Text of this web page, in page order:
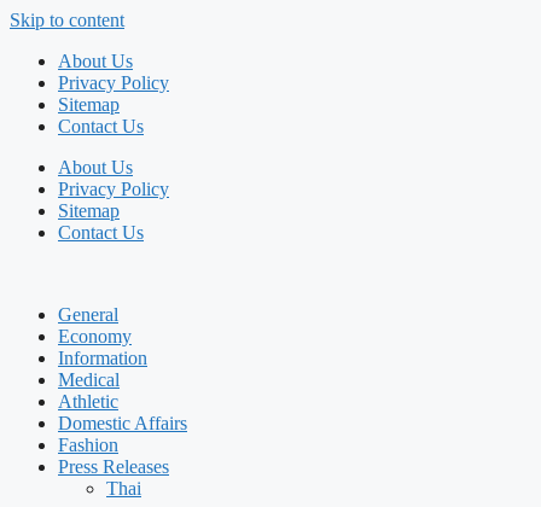
Skip to content
About Us
Privacy Policy
Sitemap
Contact Us
About Us
Privacy Policy
Sitemap
Contact Us
General
Economy
Information
Medical
Athletic
Domestic Affairs
Fashion
Press Releases
Thai